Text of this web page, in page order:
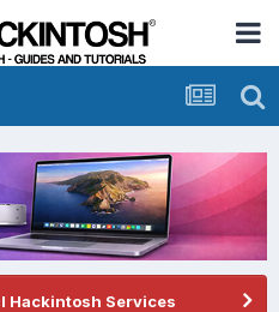
Hackintosh Services